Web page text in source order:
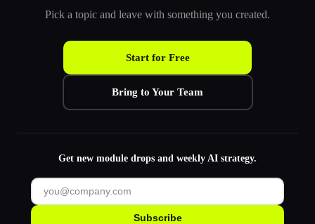
Pick a topic and leave with something you created.
Start for Free
Bring to Your Team
Get new module drops and weekly AI strategy.
Subscribe